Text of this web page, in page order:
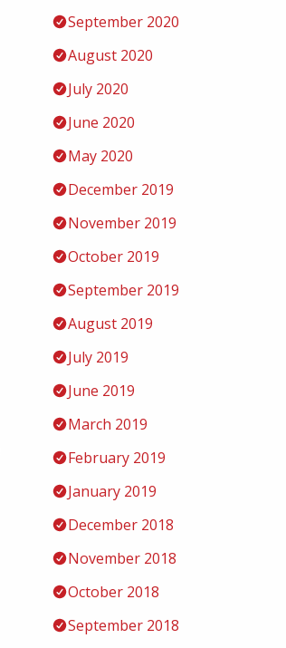
September 2020
August 2020
July 2020
June 2020
May 2020
December 2019
November 2019
October 2019
September 2019
August 2019
July 2019
June 2019
March 2019
February 2019
January 2019
December 2018
November 2018
October 2018
September 2018